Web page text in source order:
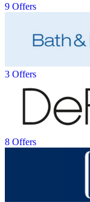
9 Offers
3 Offers
8 Offers